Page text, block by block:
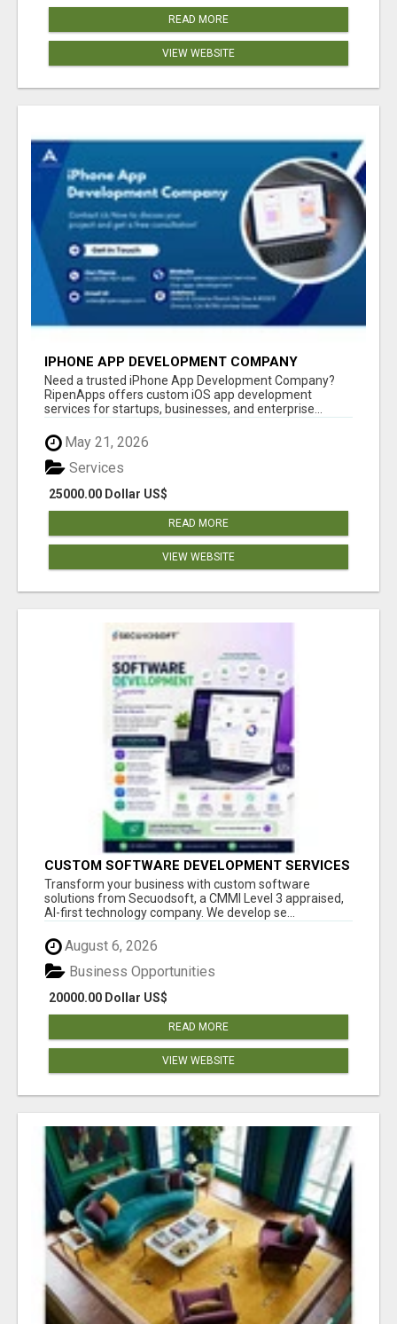
READ MORE
VIEW WEBSITE
IPHONE APP DEVELOPMENT COMPANY
Need a trusted iPhone App Development Company?
RipenApps offers custom iOS app development
services for startups, businesses, and enterprise...
May 21, 2026
25000.00 Dollar US$
Services
READ MORE
VIEW WEBSITE
CUSTOM SOFTWARE DEVELOPMENT SERVICES
BY SECUODSOFT
Transform your business with custom software
solutions from Secuodsoft, a CMMI Level 3 appraised,
AI-first technology company. We develop se...
August 6, 2026
20000.00 Dollar US$
Business Opportunities
READ MORE
VIEW WEBSITE